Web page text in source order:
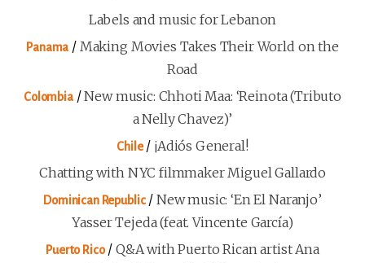
Labels and music for Lebanon
Panama / Making Movies Takes Their World on the
Road
Colombia/New music: Chhoti Maa: ‘Reinota (Tributo
a Nelly Chavez)’
Chile/ ¡Adiós General!
Chatting with NYC filmmaker Miguel Gallardo
Dominican Republic/ New music: ‘En El Naranjo’
Yasser Tejeda (feat. Vincente García)
Puerto Rico/ Q&A with Puerto Rican artist Ana